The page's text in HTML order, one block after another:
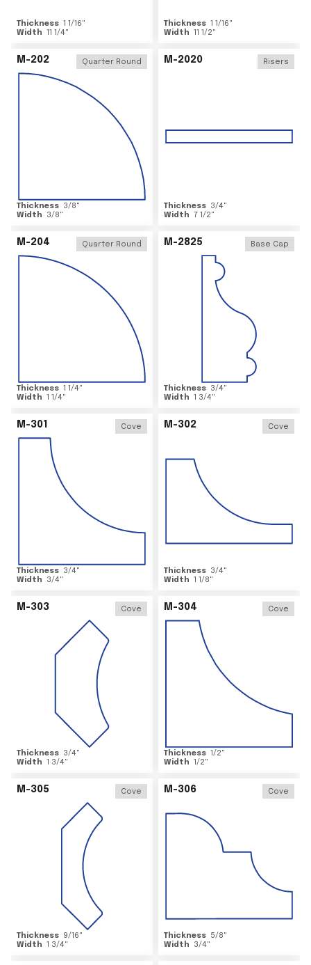
Thickness 1 1/16"
Width 11 1/4"
Thickness 1 1/16"
Width 11 1/2"
M-202 Quarter Round
Thickness 3/8"
Width
3/8"
M-2020 Risers
Thickness 3/4"
Width 7 1/2"
M-204 Quarter Round
Thickness 1 1/4"
Width 1 1/4"
M-2825 Base Cap
Thickness 3/4"
Width 1 3/4"
M-301 Cove
Thickness 3/4"
Width
3/4"
M-302 Cove
Thickness 3/4"
Width 1 1/8"
M-303 Cove
Thickness 3/4"
Width 1 3/4"
M-304 Cove
Thickness 1/2"
Width 1/2"
M-305 Cove
Thickness 9/16"
Width 1 3/4"
M-306 Cove
Thickness 5/8"
Width
3/4"